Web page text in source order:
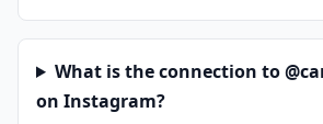
What is the connection to
on Instagram?